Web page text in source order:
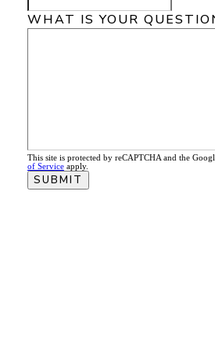
WHAT IS YOUR
This site is protected by reCAPTCHA and the
of Serviceapply.